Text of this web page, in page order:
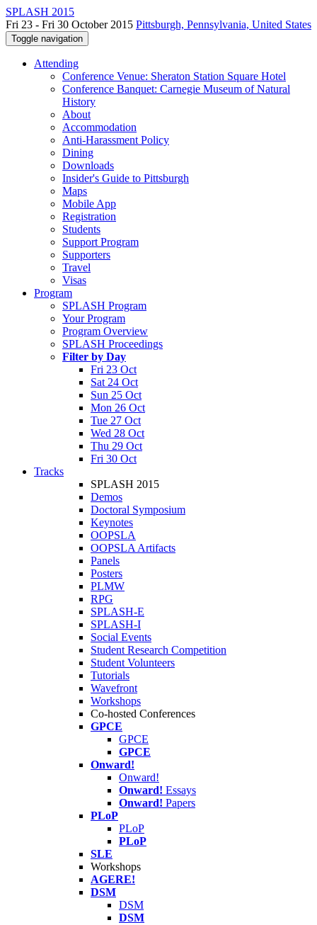
SPLASH 2015
Fri 23 - Fri 30 October 2015 Pittsburgh, Pennsylvania, United States
Toggle navigation
Attending
Conference Venue: Sheraton Station Square Hotel
Conference Banquet: Carnegie Museum of Natural
History
About
Accommodation
Anti-Harassment Policy
Dining
Downloads
Insider's Guide to Pittsburgh
Maps
Mobile App
Registration
Students
Support Program
Supporters
Travel
Visas
Program
SPLASH Program
Your Program
Program Overview
SPLASH Proceedings
Filter by Day
Fri 23 Oct
Sat 24 Oct
Sun 25 Oct
Mon 26 Oct
Tue 27 Oct
Wed 28 Oct
Thu 29 Oct
Fri 30 Oct
Tracks
SPLASH 2015
Demos
Doctoral Symposium
Keynotes
OOPSLA
OOPSLA Artifacts
Panels
Posters
PLMW
RPG
SPLASH-E
SPLASH-I
Social Events
Student Research Competition
Student Volunteers
Tutorials
Wavefront
Workshops
Co-hosted Conferences
GPCE
GPCE
GPCE
Onward!
Onward!
Onward! Essays
Onward! Papers
PLoP
PLoP
PLoP
SLE
Workshops
AGERE!
DSM
DSM
DSM